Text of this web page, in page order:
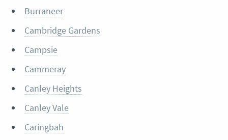
Burraneer
Cambridge Gardens
Campsie
Cammeray
Canley Heights
Canley Vale
Caringbah